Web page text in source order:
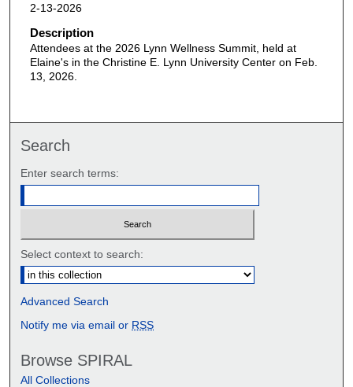
2-13-2026
Description
Attendees at the 2026 Lynn Wellness Summit, held at
Elaine's in the Christine E. Lynn University Center on Feb.
13, 2026.
Search
Enter search terms:
Select context to search:
Advanced Search
Notify me via email or RSS
Browse SPIRAL
All Collections